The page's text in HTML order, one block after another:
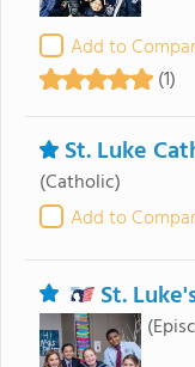
Add to
(1)
St. Luke
(Catholic)
Add to
St.